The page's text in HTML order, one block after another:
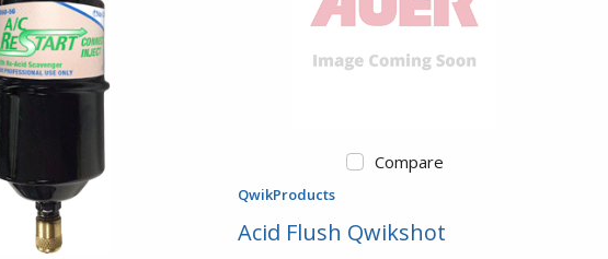
Compare
QwikProducts
Acid Flush Qwikshot